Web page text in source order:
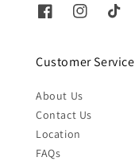
Customer Service
About Us
Contact Us
Location
FAQs